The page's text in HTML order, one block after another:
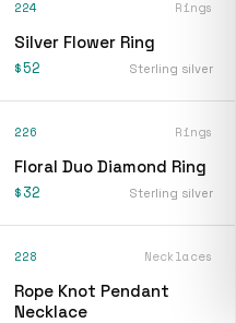
224 Rings
Silver Flower Ring
$52 Sterling silver
226 Rings
Floral Duo Diamond Ring
$32 Sterling silver
228 Necklaces
Rope Knot Pendant
Necklace